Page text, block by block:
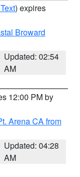
) expires
Broward
Updated: 02:54
AM
12:00 PM by
Arena CA from
Updated: 04:28
AM